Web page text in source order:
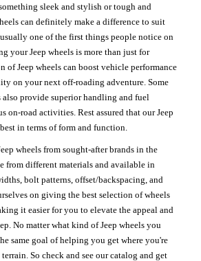
sleek and stylish or tough and
can definitely make a difference to suit
one of the first things people notice on
your Jeep wheels is more than just for
of Jeep wheels can boost vehicle performance
on your next off-roading adventure. Some
also provide superior handling and fuel
on-road activities. Rest assured that our Jeep
in terms of form and function.
wheels from sought-after brands in the
from different materials and available in
bolt patterns, offset/backspacing, and
on giving the best selection of wheels
it easier for you to elevate the appeal and
No matter what kind of Jeep wheels you
same goal of helping you get where you're
So check and see our catalog and get